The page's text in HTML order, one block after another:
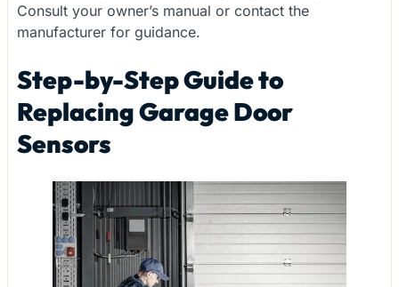
Consult your owner’s manual or contact the
manufacturer for guidance.
Step-by-Step Guide to
Replacing Garage Door
Sensors